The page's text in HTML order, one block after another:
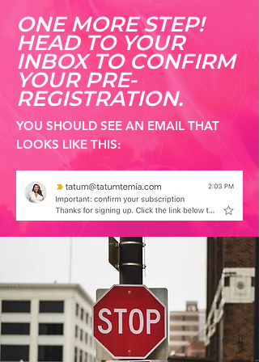
ONE MORE STEP!
HEAD TO YOUR
INBOX TO CONFIRM
YOUR PRE-
REGISTRATION.
YOU SHOULD SEE AN EMAIL THAT
LOOKS LIKE THIS: